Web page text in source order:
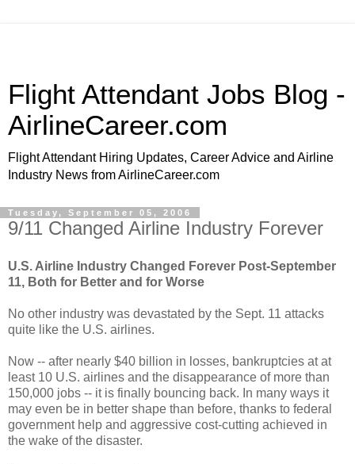
Flight Attendant Jobs Blog -
AirlineCareer.com
Flight Attendant Hiring Updates, Career Advice and Airline
Industry News from AirlineCareer.com
Tuesday, September 05, 2006
9/11 Changed Airline Industry Forever
U.S. Airline Industry Changed Forever Post-September
11, Both for Better and for Worse
No other industry was devastated by the Sept. 11 attacks
quite like the U.S. airlines.
Now -- after nearly $40 billion in losses, bankruptcies at at
least 10 U.S. airlines and the disappearance of more than
150,000 jobs -- it is finally bouncing back. In many ways it
may even be in better shape than before, thanks to federal
government help and aggressive cost-cutting achieved in
the wake of the disaster.